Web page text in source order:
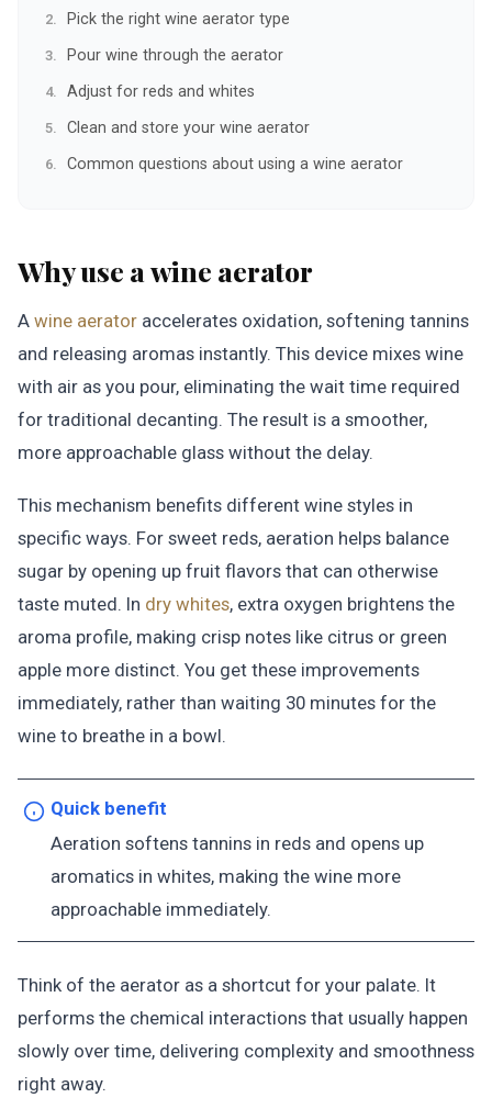
Pick the right wine aerator type
Pour wine through the aerator
Adjust for reds and whites
Clean and store your wine aerator
Common questions about using a wine aerator
Why use a wine aerator
A wine aerator accelerates oxidation, softening tannins
and releasing aromas instantly. This device mixes wine
with air as you pour, eliminating the wait time required
for traditional decanting. The result is a smoother,
more approachable glass without the delay.
This mechanism benefits different wine styles in
specific ways. For sweet reds, aeration helps balance
sugar by opening up fruit flavors that can otherwise
taste muted. In dry whites, extra oxygen brightens the
aroma profile, making crisp notes like citrus or green
apple more distinct. You get these improvements
immediately, rather than waiting 30 minutes for the
wine to breathe in a bowl.
Quick benefit
Aeration softens tannins in reds and opens up
aromatics in whites, making the wine more
approachable immediately.
Think of the aerator as a shortcut for your palate. It
performs the chemical interactions that usually happen
slowly over time, delivering complexity and smoothness
right away.